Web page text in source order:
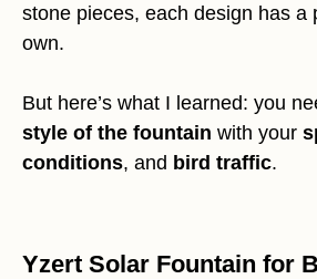
stone pieces, each design has a
own.
But here’s what I learned: you
style of the fountain with your
conditions, and bird traffic.
Yzert Solar Fountain for